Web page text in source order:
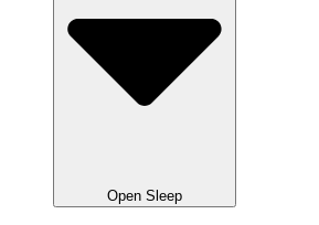
Open Sleep